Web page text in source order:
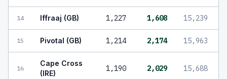
14 Iffraaj (GB) 1,227 1,608 15,239
15 Pivotal (GB) 1,214 2,174 15,963
16
Cape Cross
(IRE)
1,190 2,029 15,688